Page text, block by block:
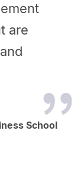
are
School